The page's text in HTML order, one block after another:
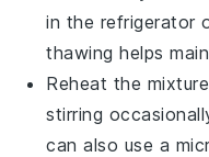
in the refrigerator
thawing helps
Reheat the
stirring
can also use a